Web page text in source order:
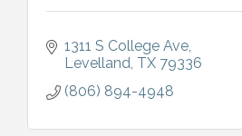
1311 S College Ave
Levelland TX 79336
(806) 894-4948